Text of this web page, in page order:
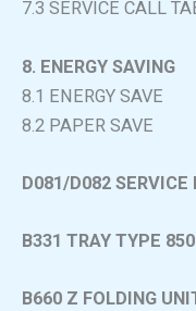
7.3 SERVICE CALL
8. ENERGY SAVING
8.1 ENERGY SAVE
8.2 PAPER SAVE
D081/D082
B331 TRAY TYPE 850
B660 Z FOLDING